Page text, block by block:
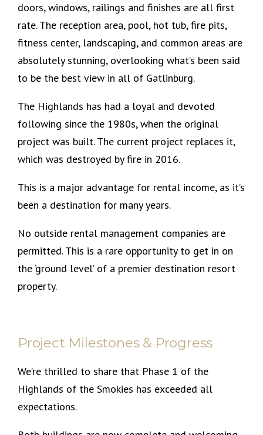
doors, windows, railings and finishes are all first
rate. The reception area, pool, hot tub, fire pits,
fitness center, landscaping, and common areas are
absolutely stunning, overlooking what’s been said
to be the best view in all of Gatlinburg.
The Highlands has had a loyal and devoted
following since the 1980s, when the original
project was built. The current project replaces it,
which was destroyed by fire in 2016.
This is a major advantage for rental income, as it’s
been a destination for many years.
No outside rental management companies are
permitted. This is a rare opportunity to get in on
the ‘ground level’ of a premier destination resort
property.
Project Milestones & Progress
We’re thrilled to share that Phase 1 of the
Highlands of the Smokies has exceeded all
expectations.